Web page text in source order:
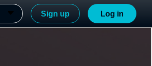
Sign up Log in